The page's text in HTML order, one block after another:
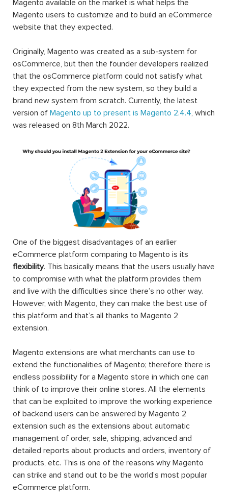
Magento available on the market is what helps the
Magento users to customize and to build an eCommerce
website that they expected.
Originally, Magento was created as a sub-system for
osCommerce, but then the founder developers realized
that the osCommerce platform could not satisfy what
they expected from the new system, so they build a
brand new system from scratch. Currently, the latest
version of Magento up to present is Magento 2.4.4, which
was released on 8th March 2022.
One of the biggest disadvantages of an earlier
eCommerce platform comparing to Magento is its
flexibility. This basically means that the users usually have
to compromise with what the platform provides them
and live with the difficulties since there’s no other way.
However, with Magento, they can make the best use of
this platform and that’s all thanks to Magento 2
extension.
Magento extensions are what merchants can use to
extend the functionalities of Magento; therefore there is
endless possibility for a Magento store in which one can
think of to improve their online stores. All the elements
that can be exploited to improve the working experience
of backend users can be answered by Magento 2
extension such as the extensions about automatic
management of order, sale, shipping, advanced and
detailed reports about products and orders, inventory of
products, etc. This is one of the reasons why Magento
can strike and stand out to be the world’s most popular
eCommerce platform.